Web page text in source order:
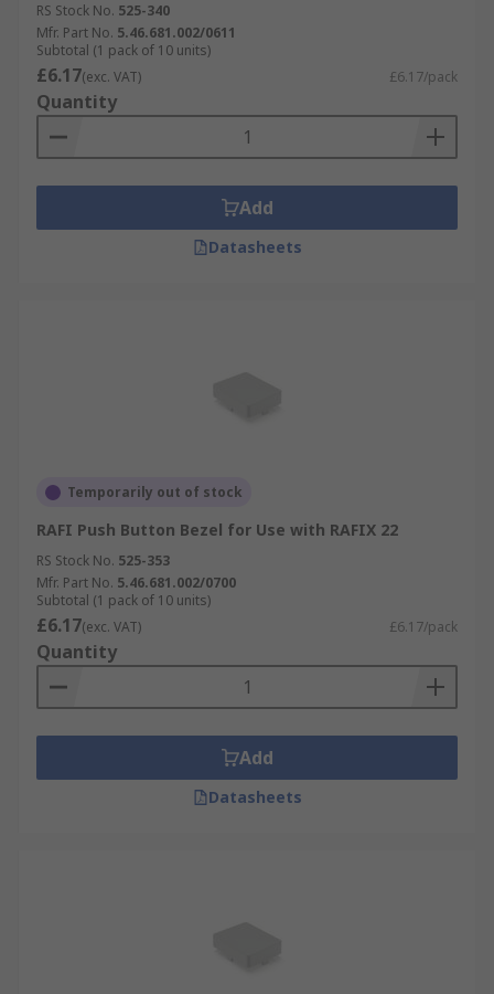
RS Stock No. 525-340
Mfr. Part No. 5.46.681.002/0611
Subtotal (1 pack of 10 units)
£6.17(exc. VAT) £6.17/pack
Quantity
Add
Datasheets
Temporarily out of stock
RAFI Push Button Bezel for Use with RAFIX 22
RS Stock No. 525-353
Mfr. Part No. 5.46.681.002/0700
Subtotal (1 pack of 10 units)
£6.17(exc. VAT) £6.17/pack
Quantity
Add
Datasheets